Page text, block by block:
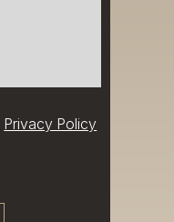
Privacy Policy